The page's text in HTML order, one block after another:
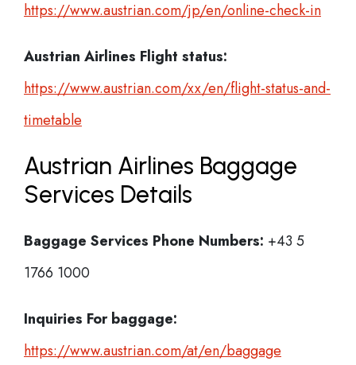
https://www.austrian.com/jp/en/online-check-in
Austrian Airlines Flight status:
https://www.austrian.com/xx/en/flight-status-and-
timetable
Austrian Airlines Baggage
Services Details
Baggage Services Phone Numbers: +43 5
1766 1000
Inquiries For baggage:
https://www.austrian.com/at/en/baggage